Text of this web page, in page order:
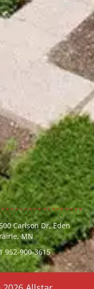
Carlson Dr, Eden
MN
952-900-3615